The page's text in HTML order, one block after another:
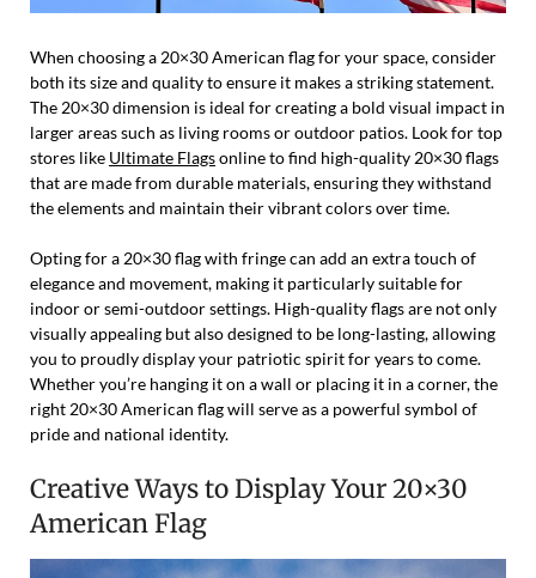
When choosing a 20×30 American flag for your space, consider
both its size and quality to ensure it makes a striking statement.
The 20×30 dimension is ideal for creating a bold visual impact in
larger areas such as living rooms or outdoor patios. Look for top
stores like Ultimate Flagsonline to find high-quality 20×30 flags
that are made from durable materials, ensuring they withstand
the elements and maintain their vibrant colors over time.
Opting for a 20×30 flag with fringe can add an extra touch of
elegance and movement, making it particularly suitable for
indoor or semi-outdoor settings. High-quality flags are not only
visually appealing but also designed to be long-lasting, allowing
you to proudly display your patriotic spirit for years to come.
Whether you’re hanging it on a wall or placing it in a corner, the
right 20×30 American flag will serve as a powerful symbol of
pride and national identity.
Creative Ways to Display Your 20×30
American Flag